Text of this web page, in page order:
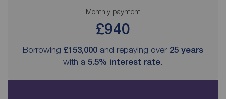
Monthly payment
£940
Borrowing £153,000 and repaying over 25 years
with a 5.5% interest rate.